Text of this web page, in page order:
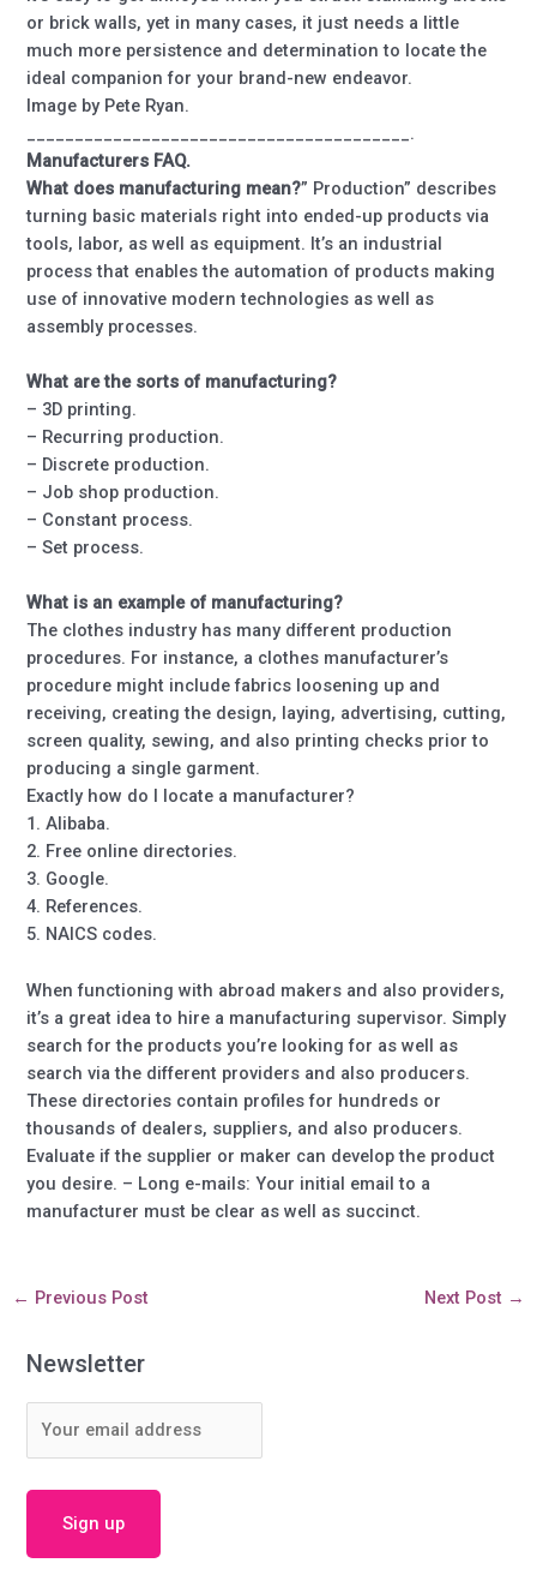
or brick walls, yet in many cases, it just needs a little
much more persistence and determination to locate the
ideal companion for your brand-new endeavor.
Image by Pete Ryan.
________________________________________.
Manufacturers FAQ.
What does manufacturing mean?” Production” describes
turning basic materials right into ended-up products via
tools, labor, as well as equipment. It’s an industrial
process that enables the automation of products making
use of innovative modern technologies as well as
assembly processes.
What are the sorts of manufacturing?
– 3D printing.
– Recurring production.
– Discrete production.
– Job shop production.
– Constant process.
– Set process.
What is an example of manufacturing?
The clothes industry has many different production
procedures. For instance, a clothes manufacturer’s
procedure might include fabrics loosening up and
receiving, creating the design, laying, advertising, cutting,
screen quality, sewing, and also printing checks prior to
producing a single garment.
Exactly how do I locate a manufacturer?
1. Alibaba.
2. Free online directories.
3. Google.
4. References.
5. NAICS codes.
When functioning with abroad makers and also providers,
it’s a great idea to hire a manufacturing supervisor. Simply
search for the products you’re looking for as well as
search via the different providers and also producers.
These directories contain profiles for hundreds or
thousands of dealers, suppliers, and also producers.
Evaluate if the supplier or maker can develop the product
you desire. – Long e-mails: Your initial email to a
manufacturer must be clear as well as succinct.
← Previous Post Next Post →
Newsletter